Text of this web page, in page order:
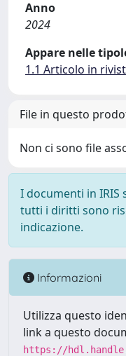
Anno
2024
Appare nelle
1.1 Articolo in
File in questo
Non ci sono file
I documenti in
tutti i diritti sono
indicazione.
Informazioni
Utilizza questo
link a questo
https://